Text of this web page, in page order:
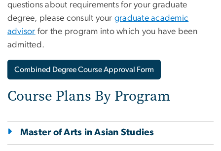
questions about requirements for your graduate
degree, please consult your graduate academic
advisor for the program into which you have been
admitted.
Combined Degree Course Approval Form
Course Plans By Program
Master of Arts in Asian Studies